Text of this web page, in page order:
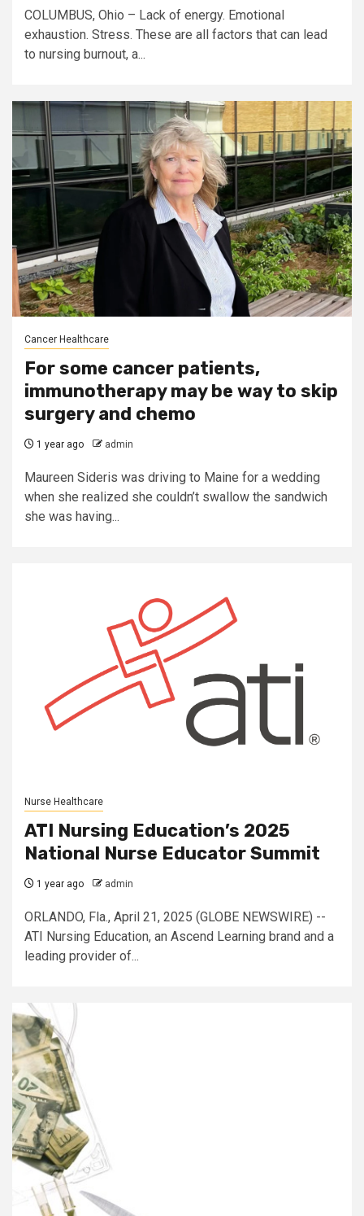
COLUMBUS, Ohio – Lack of energy. Emotional
exhaustion. Stress. These are all factors that can lead
to nursing burnout, a...
Cancer Healthcare
For some cancer patients,
immunotherapy may be way to skip
surgery and chemo
1 year ago admin
Maureen Sideris was driving to Maine for a wedding
when she realized she couldn’t swallow the sandwich
she was having...
Nurse Healthcare
ATI Nursing Education’s 2025
National Nurse Educator Summit
1 year ago admin
ORLANDO, Fla., April 21, 2025 (GLOBE NEWSWIRE) --
ATI Nursing Education, an Ascend Learning brand and a
leading provider of...